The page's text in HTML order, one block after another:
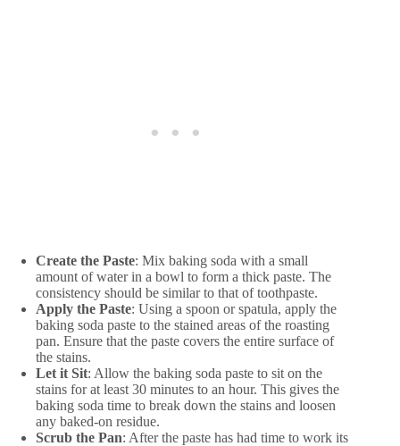
Create the Paste: Mix baking soda with a small
amount of water in a bowl to form a thick paste. The
consistency should be similar to that of toothpaste.
Apply the Paste: Using a spoon or spatula, apply the
baking soda paste to the stained areas of the roasting
pan. Ensure that the paste covers the entire surface of
the stains.
Let it Sit: Allow the baking soda paste to sit on the
stains for at least 30 minutes to an hour. This gives the
baking soda time to break down the stains and loosen
any baked-on residue.
Scrub the Pan: After the paste has had time to work its